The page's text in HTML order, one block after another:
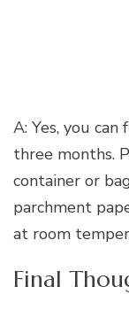
A: Yes, you
three months.
container or
parchment
at room
Final